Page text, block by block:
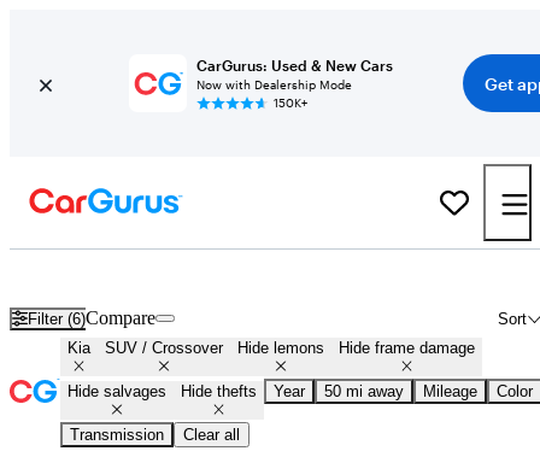
CarGurus: Used & New Cars
Now with Dealership Mode
150K+
Get
Filter (6) Sort
Compare
Kia SUV / Crossover Hide lemons Hide frame damage
Hide salvages Hide thefts Year 50 mi away Mileage Color
Transmission Clear all